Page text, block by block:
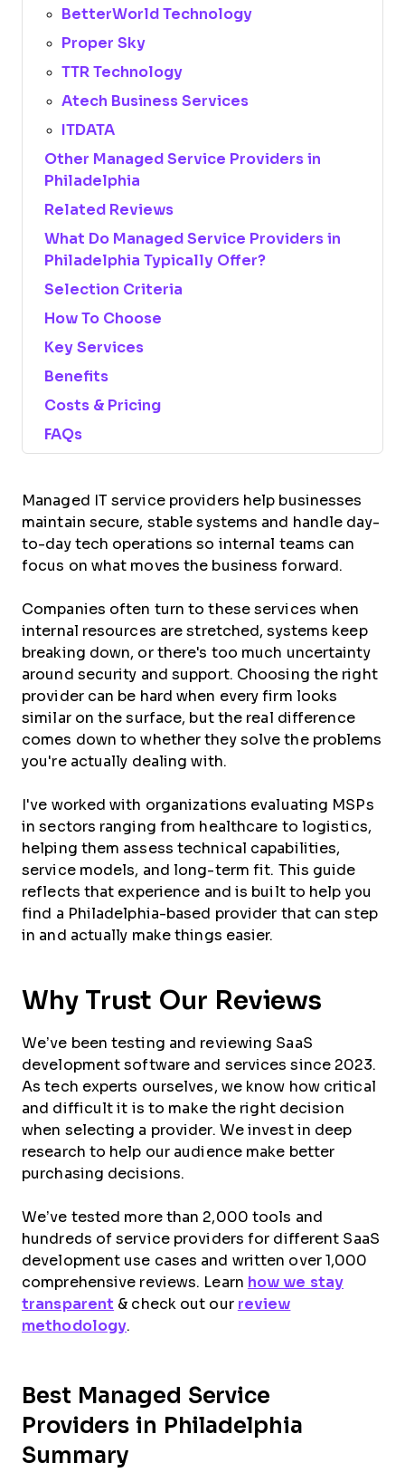
BetterWorld Technology
Proper Sky
TTR Technology
Atech Business Services
ITDATA
Other Managed Service Providers in
Philadelphia
Related Reviews
What Do Managed Service Providers in
Philadelphia Typically Offer?
Selection Criteria
How To Choose
Key Services
Benefits
Costs & Pricing
FAQs
Managed IT service providers help businesses
maintain secure, stable systems and handle day-
to-day tech operations so internal teams can
focus on what moves the business forward.
Companies often turn to these services when
internal resources are stretched, systems keep
breaking down, or there's too much uncertainty
around security and support. Choosing the right
provider can be hard when every firm looks
similar on the surface, but the real difference
comes down to whether they solve the problems
you're actually dealing with.
I've worked with organizations evaluating MSPs
in sectors ranging from healthcare to logistics,
helping them assess technical capabilities,
service models, and long-term fit. This guide
reflects that experience and is built to help you
find a Philadelphia-based provider that can step
in and actually make things easier.
Why Trust Our Reviews
We’ve been testing and reviewing SaaS
development software and services since 2023.
As tech experts ourselves, we know how critical
and difficult it is to make the right decision
when selecting a provider. We invest in deep
research to help our audience make better
purchasing decisions.
We’ve tested more than 2,000 tools and
hundreds of service providers for different SaaS
development use cases and written over 1,000
comprehensive reviews. Learn how we stay
transparent & check out our review
methodology.
Best Managed Service
Providers in Philadelphia
Summary